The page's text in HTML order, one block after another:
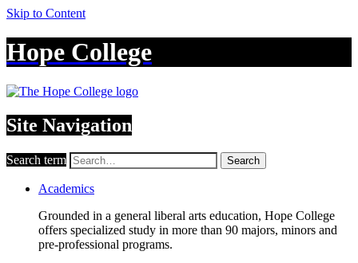
Skip to Content
Hope College
Site Navigation
Search term Search
Academics
Grounded in a general liberal arts education, Hope College
offers specialized study in more than 90 majors, minors and
pre-professional programs.